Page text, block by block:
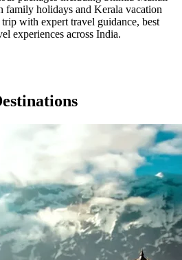
family holidays and Kerala vacation
with expert travel guidance, best
experiences across India.